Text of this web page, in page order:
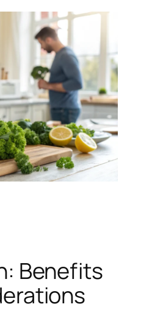
Benefits